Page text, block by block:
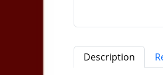
Description